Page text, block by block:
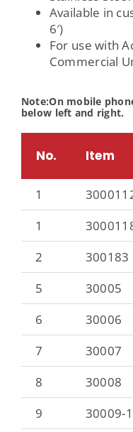
Available in
6′)
For use with
Commercial
Note:On mobile
below left and right.
No. Item
1
1
2
300183
5
30005
6
30006
7
30007
8
30008
9
30009-